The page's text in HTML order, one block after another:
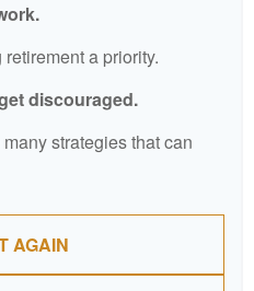
a priority.
discouraged.
strategies that can
AGAIN